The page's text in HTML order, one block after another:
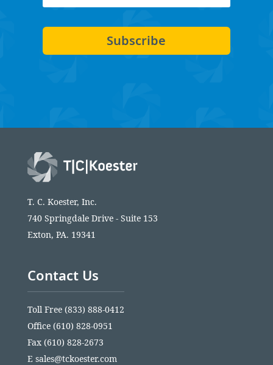
Subscribe
T. C. Koester, Inc.
740 Springdale Drive - Suite 153
Exton, PA. 19341
Contact Us
Toll Free (833) 888-0412
Office (610) 828-0951
Fax (610) 828-2673
E sales@tckoester.com